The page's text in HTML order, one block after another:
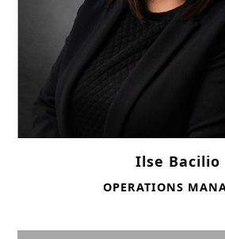
Ilse Bacilio
OPERATIONS